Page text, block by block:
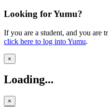
Looking for Yumu?
If you are a student, and you
click here to log into Yumu.
×
Loading...
×